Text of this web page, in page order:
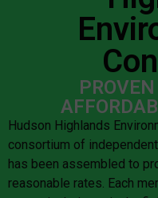
Hudson Highlands
consortium of
has been assembled to
reasonable rates. Each